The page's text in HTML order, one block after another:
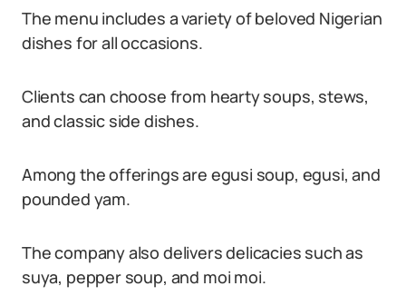
The menu includes a variety of beloved Nigerian
dishes for all occasions.
Clients can choose from hearty soups, stews,
and classic side dishes.
Among the offerings are egusi soup, egusi, and
pounded yam.
The company also delivers delicacies such as
suya, pepper soup, and moi moi.